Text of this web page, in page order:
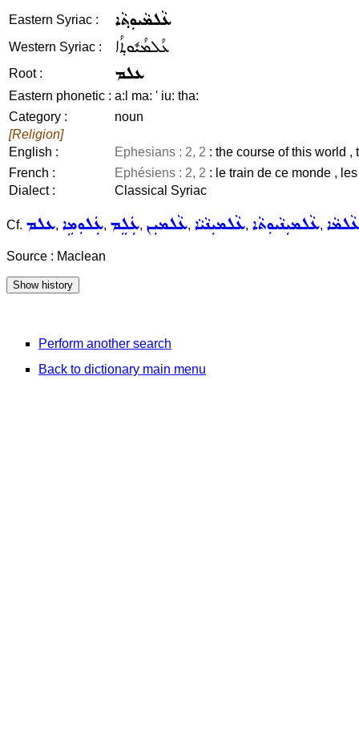
Eastern Syriac : ܥܵܠܡܵܝܘܼܬ݂ܵܐ
Western Syriac : ܥܳܠܡܳܝܽܘܬ݂ܳܐ
Root : ܥܠܡ
Eastern phonetic : a:l ma: ' iu: tha:
Category :
noun
[Religion]
English :
Ephesians : 2, 2 : the course of this world ,
French :
Ephésiens : 2, 2 : le train de ce monde ,
Dialect :
Classical Syriac
Cf. ܥܠܡ, ܥܲܠܘܼܡܹܐ, ܥܲܠܸܡ, ܥܵܠܡܝܼܢ, ܥܵܠܡܝܼܢܵܝܵܐ, ܥܵܠܡܝܼܢܵܝܘܼܬܵܐ,
Source : Maclean
Perform another search
Back to dictionary main menu